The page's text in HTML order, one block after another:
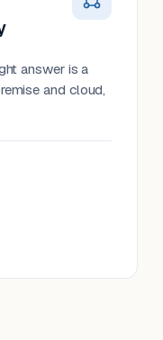
answer is a
and cloud,